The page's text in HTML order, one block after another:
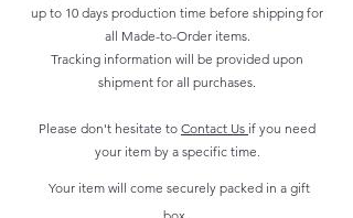
up to 10 days production time before shipping for
all Made-to-Order items.
Tracking information will be provided upon
shipment for all purchases.
Please don't hesitate to Contact Us if you need
your item by a specific time.
Your item will come securely packed in a gift